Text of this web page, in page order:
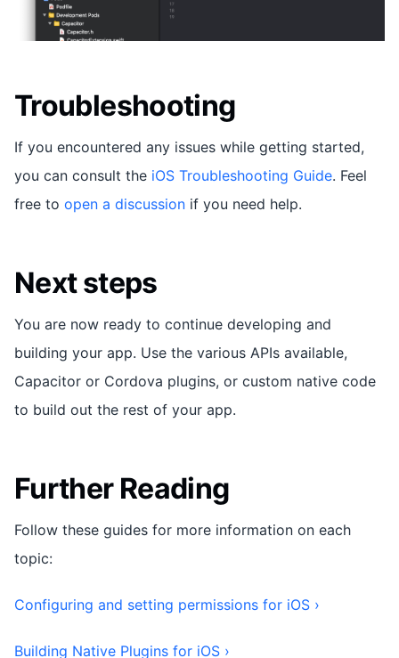
Troubleshooting
If you encountered any issues while getting started,
you can consult the iOS Troubleshooting Guide. Feel
free to open a discussion if you need help.
Next steps
You are now ready to continue developing and
building your app. Use the various APIs available,
Capacitor or Cordova plugins, or custom native code
to build out the rest of your app.
Further Reading
Follow these guides for more information on each
topic:
Configuring and setting permissions for iOS ›
Building Native Plugins for iOS ›